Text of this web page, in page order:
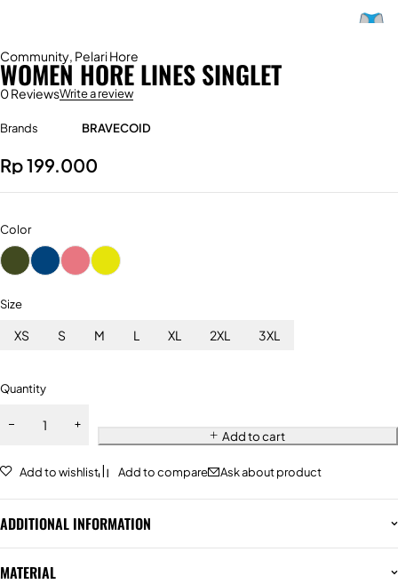
Community, Pelari Hore
WOMEN HORE LINES SINGLET
0 ReviewsWrite a review
Brands BRAVECOID
Rp199.000
Color
Size
XS S M L XL 2XL 3XL
Quantity
Add to cart
Add to wishlist Add to compare Ask about product
ADDITIONAL INFORMATION
MATERIAL